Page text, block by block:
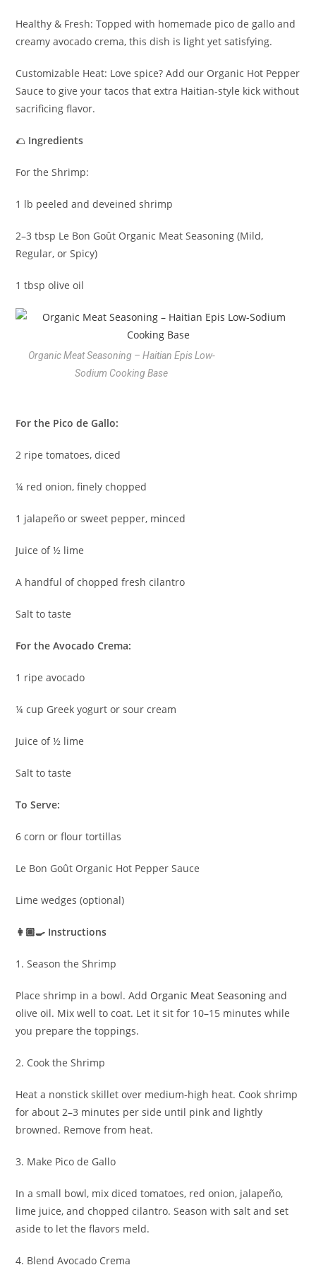
Healthy & Fresh: Topped with homemade pico de gallo and
creamy avocado crema, this dish is light yet satisfying.
Customizable Heat: Love spice? Add our Organic Hot Pepper
Sauce to give your tacos that extra Haitian-style kick without
sacrificing flavor.
🌮 Ingredients
For the Shrimp:
1 lb peeled and deveined shrimp
2–3 tbsp Le Bon Goût Organic Meat Seasoning (Mild,
Regular, or Spicy)
1 tbsp olive oil
Organic Meat Seasoning – Haitian Epis Low-
Sodium Cooking Base
For the Pico de Gallo:
2 ripe tomatoes, diced
¼ red onion, finely chopped
1 jalapeño or sweet pepper, minced
Juice of ½ lime
A handful of chopped fresh cilantro
Salt to taste
For the Avocado Crema:
1 ripe avocado
¼ cup Greek yogurt or sour cream
Juice of ½ lime
Salt to taste
To Serve:
6 corn or flour tortillas
Le Bon Goût Organic Hot Pepper Sauce
Lime wedges (optional)
👩🏽‍🍳 Instructions
1. Season the Shrimp
Place shrimp in a bowl. Add Organic Meat Seasoning and
olive oil. Mix well to coat. Let it sit for 10–15 minutes while
you prepare the toppings.
2. Cook the Shrimp
Heat a nonstick skillet over medium-high heat. Cook shrimp
for about 2–3 minutes per side until pink and lightly
browned. Remove from heat.
3. Make Pico de Gallo
In a small bowl, mix diced tomatoes, red onion, jalapeño,
lime juice, and chopped cilantro. Season with salt and set
aside to let the flavors meld.
4. Blend Avocado Crema